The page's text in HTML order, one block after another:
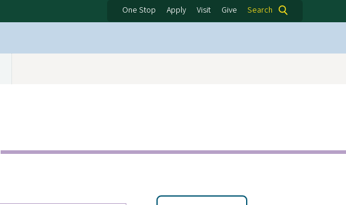
One Stop Apply Visit Give Search